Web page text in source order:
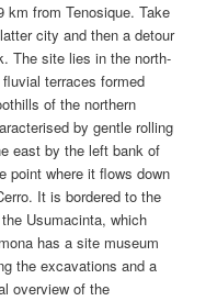
km from Tenosique. Take
city and then a detour
The site lies in the north-
terraces formed
of the northern
by gentle rolling
east by the left bank of
point where it flows down
It is bordered to the
Usumacinta, which
has a site museum
the excavations and a
overview of the